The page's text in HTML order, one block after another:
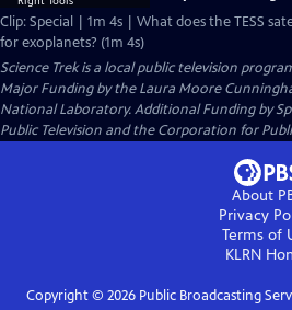
Clip: Special | 1m 4s | What does the TESS
for exoplanets? (1m 4s)
Science Trekis a local public television
Major Funding by the Laura Moore
National Laboratory. Additional Funding by
Public Television and the Corporation for
About
Privacy
Terms of
KLRN
Copyright © 2026Public Broadcasting